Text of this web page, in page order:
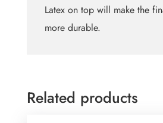
Latex on top will make the
more durable.
Related products